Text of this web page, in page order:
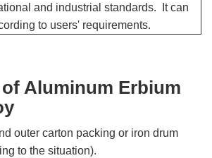
and industrial standards. It can
to users' requirements.
Aluminum Erbium
outer carton packing or iron drum
to the situation).